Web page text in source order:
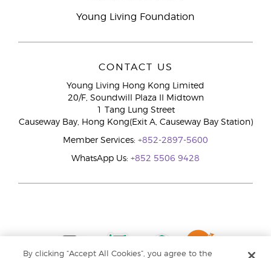
Young Living Foundation
CONTACT US
Young Living Hong Kong Limited
20/F, Soundwill Plaza II Midtown
1 Tang Lung Street
Causeway Bay, Hong Kong(Exit A, Causeway Bay Station)
Member Services: +852-2897-5600
WhatsApp Us: +852 5506 9428
By clicking “Accept All Cookies”, you agree to the